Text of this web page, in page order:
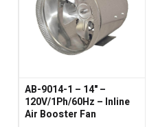
AB-9014-1 – 14" –
120V/1Ph/60Hz – Inline
Air Booster Fan